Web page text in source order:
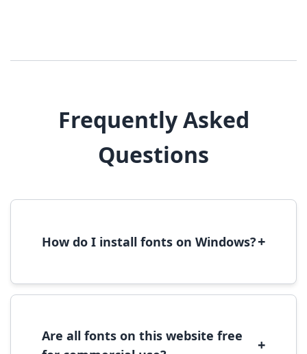
Frequently Asked
Questions
How do I install fonts on Windows?+
font file, right-click it, and select 'Install'.
Are all fonts on this website free
+